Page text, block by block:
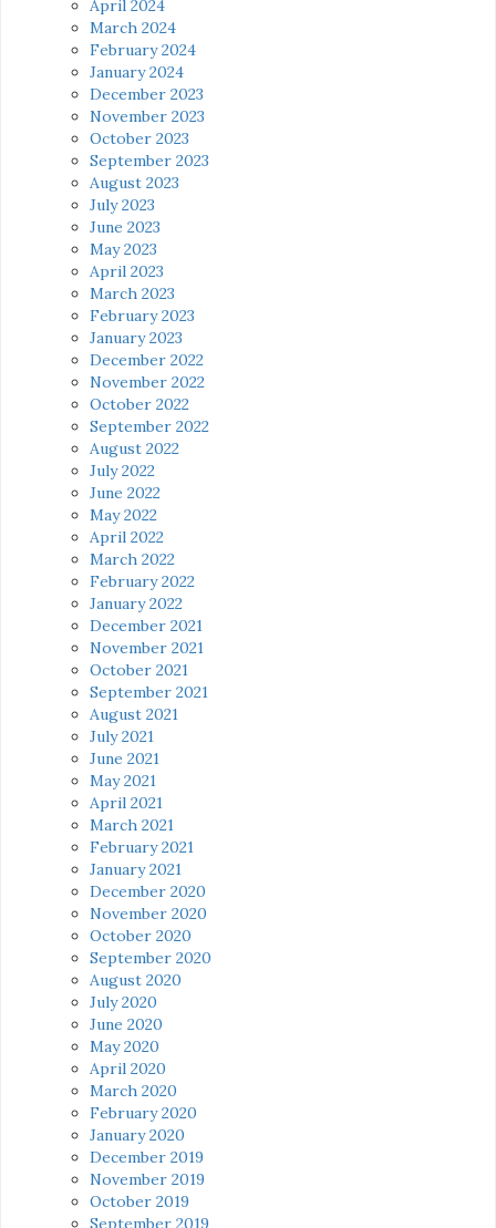
April 2024
March 2024
February 2024
January 2024
December 2023
November 2023
October 2023
September 2023
August 2023
July 2023
June 2023
May 2023
April 2023
March 2023
February 2023
January 2023
December 2022
November 2022
October 2022
September 2022
August 2022
July 2022
June 2022
May 2022
April 2022
March 2022
February 2022
January 2022
December 2021
November 2021
October 2021
September 2021
August 2021
July 2021
June 2021
May 2021
April 2021
March 2021
February 2021
January 2021
December 2020
November 2020
October 2020
September 2020
August 2020
July 2020
June 2020
May 2020
April 2020
March 2020
February 2020
January 2020
December 2019
November 2019
October 2019
September 2019